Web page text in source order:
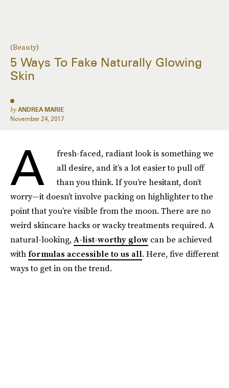
(Beauty)
5 Ways To Fake Naturally Glowing
Skin
by ANDREA MARIE
November 24, 2017
A
fresh-faced, radiant look is something we
all desire, and it’s a lot easier to pull off
than you think. If you’re hesitant, don’t
worry—it doesn’t involve packing on highlighter to the
point that you’re visible from the moon. There are no
weird skincare hacks or wacky treatments required. A
natural-looking, A-list-worthy glow can be achieved
withformulas accessible to us all. Here, five different
ways to get in on the trend.